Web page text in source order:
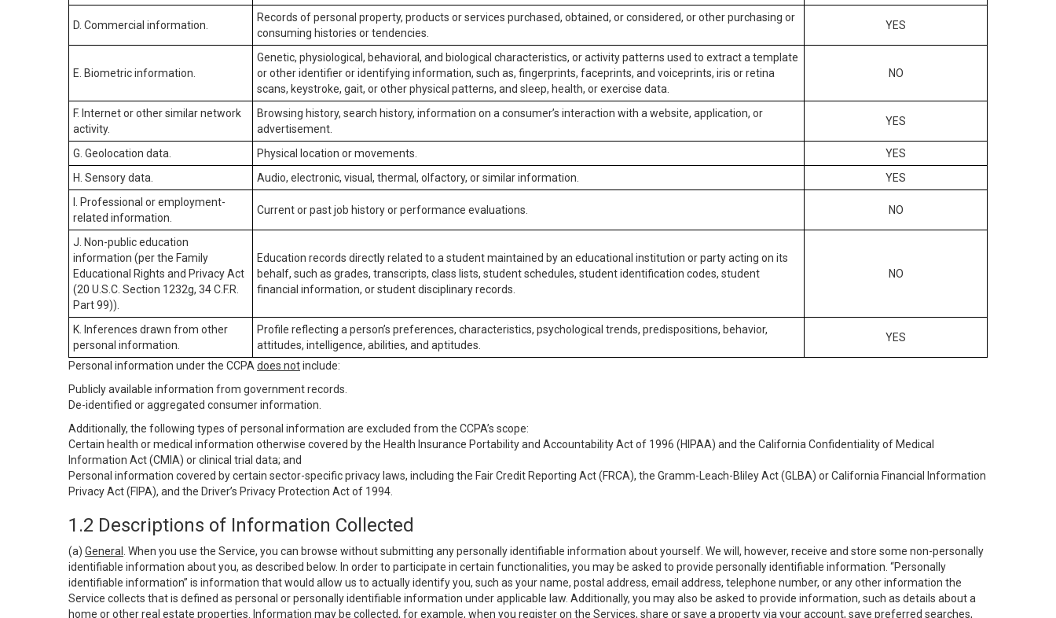
D. Commercial information.
Records of personal property, products or services purchased, obtained, or considered, or other purchasing or
consuming histories or tendencies.
YES
E. Biometric information.
Genetic, physiological, behavioral, and biological characteristics, or activity patterns used to extract a template
or other identifier or identifying information, such as, fingerprints, faceprints, and voiceprints, iris or retina
scans, keystroke, gait, or other physical patterns, and sleep, health, or exercise data.
NO
F. Internet or other similar network
activity.
Browsing history, search history, information on a consumer’s interaction with a website, application, or
advertisement.
YES
G. Geolocation data. Physical location or movements.
YES
H. Sensory data.
Audio, electronic, visual, thermal, olfactory, or similar information.
YES
I. Professional or employment-
related information.
Current or past job history or performance evaluations. NO
J. Non-public education
information (per the Family
Educational Rights and Privacy Act
(20 U.S.C. Section 1232g, 34 C.F.R.
Part 99)).
Education records directly related to a student maintained by an educational institution or party acting on its
behalf, such as grades, transcripts, class lists, student schedules, student identification codes, student
financial information, or student disciplinary records.
NO
K. Inferences drawn from other
personal information.
Profile reflecting a person’s preferences, characteristics, psychological trends, predispositions, behavior,
attitudes, intelligence, abilities, and aptitudes.
YES
Personal information under the CCPA does notinclude:
Publicly available information from government records.
De-identified or aggregated consumer information.
Additionally, the following types of personal information are excluded from the CCPA’s scope:
Certain health or medical information otherwise covered by the Health Insurance Portability and Accountability Act of 1996 (HIPAA) and the California Confidentiality of Medical
Information Act (CMIA) or clinical trial data; and
Personal information covered by certain sector-specific privacy laws, including the Fair Credit Reporting Act (FRCA), the Gramm-Leach-Bliley Act (GLBA) or California Financial Information
Privacy Act (FIPA), and the Driver’s Privacy Protection Act of 1994.
1.2 Descriptions of Information Collected
(a) General
. When you use the Service, you can browse without submitting any personally identifiable information about yourself. We will, however, receive and store some non-personally
identifiable information about you, as described below. In order to participate in certain functionalities, you may be asked to provide personally identifiable information. “Personally
identifiable information” is information that would allow us to actually identify you, such as your name, postal address, email address, telephone number, or any other information the
Service collects that is defined as personal or personally identifiable information under applicable law. Additionally, you may also be asked to provide information, such as details about a
home or other real estate properties. Information may be collected, for example, when you register on the Services, share or save a property via your account, save preferred searches,